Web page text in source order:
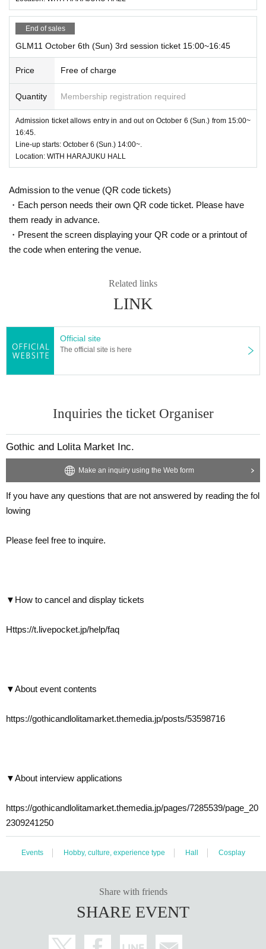
End of sales
GLM11 October 6th (Sun) 3rd session ticket 15:00~16:45
Price Free of charge
Quantity Membership registration required
Admission ticket allows entry in and out on October 6 (Sun.) from 15:00~
16:45.
Line-up starts: October 6 (Sun.) 14:00~.
Location: WITH HARAJUKU HALL
Admission to the venue (QR code tickets)
・Each person needs their own QR code ticket. Please have
them ready in advance.
・Present the screen displaying your QR code or a printout of
the code when entering the venue.
Related links
LINK
Official site
The official site is here
Inquiries the ticket Organiser
Gothic and Lolita Market Inc.
Make an inquiry using the Web form
If you have any questions that are not answered by reading the fol
lowing
Please feel free to inquire.
▼How to cancel and display tickets
Https://t.livepocket.jp/help/faq
▼About event contents
https://gothicandlolitamarket.themedia.jp/posts/53598716
▼About interview applications
https://gothicandlolitamarket.themedia.jp/pages/7285539/page_20
2309241250
Events Hobby, culture, experience type Hall Cosplay
Share with friends
SHARE EVENT